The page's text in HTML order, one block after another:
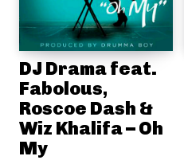
DJ Drama feat.
Fabolous,
Roscoe Dash &
Wiz Khalifa – Oh
My